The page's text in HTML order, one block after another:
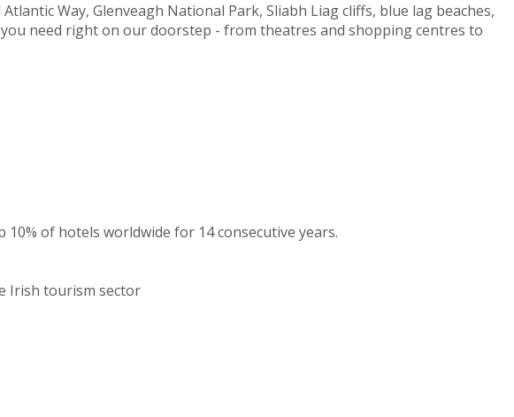
Way, Glenveagh National Park, Sliabh Liag cliffs, blue lag beaches,
need right on our doorstep - from theatres and shopping centres to
of hotels worldwide for 14 consecutive years.
Irish tourism sector